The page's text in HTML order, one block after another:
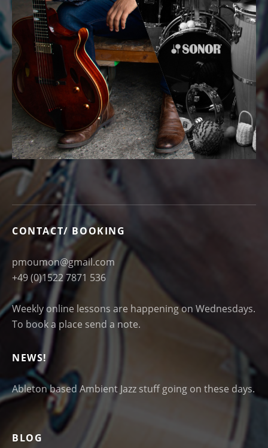
CONTACT/ BOOKING
pmoumon@gmail.com
+49 (0)1522 7871 536
Weekly online lessons are happening on Wednesdays.
To book a place send a note.
NEWS!
Ableton based Ambient Jazz stuff going on these days.
BLOG